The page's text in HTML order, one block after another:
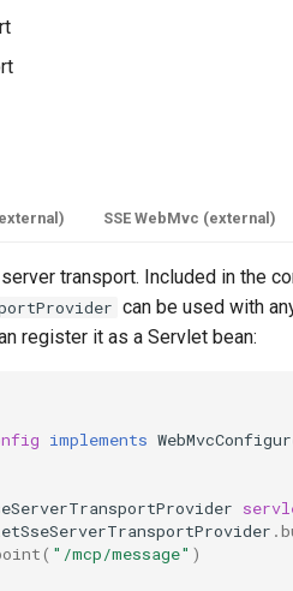
SSE WebMvc (external)
transport. Included in the
can be used with
register it as a Servlet bean:
implements
.
( "/mcp/message" )